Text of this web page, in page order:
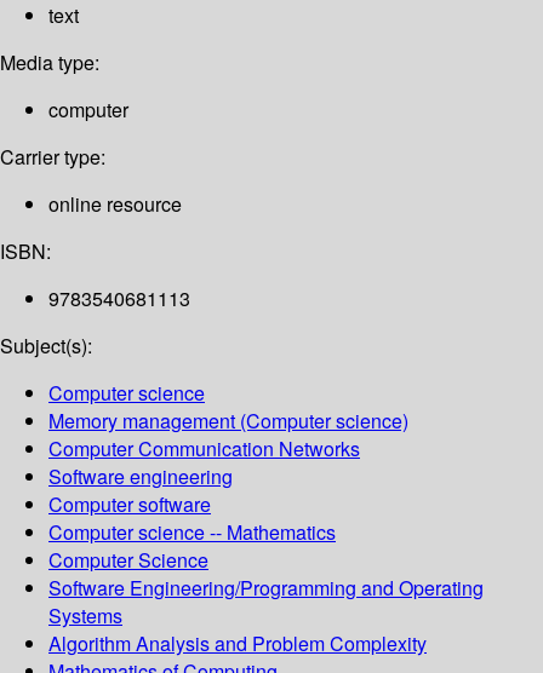
text
Media type:
computer
Carrier type:
online resource
ISBN:
9783540681113
Subject(s):
Computer science
Memory management (Computer science)
Computer Communication Networks
Software engineering
Computer software
Computer science -- Mathematics
Computer Science
Software Engineering/Programming and Operating
Systems
Algorithm Analysis and Problem Complexity